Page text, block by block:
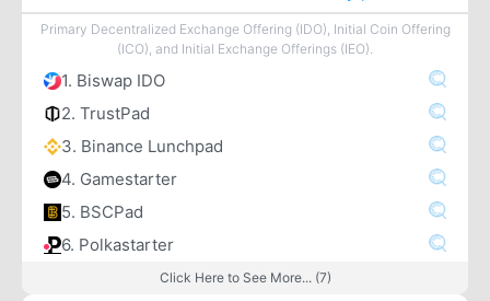
Primary Decentralized Exchange Offering (IDO), Initial Coin Offering
(ICO), and Initial Exchange Offerings (IEO).
1. Biswap IDO
2. TrustPad
3. Binance Lunchpad
4. Gamestarter
5. BSCPad
6. Polkastarter
Click Here to See More... (7)